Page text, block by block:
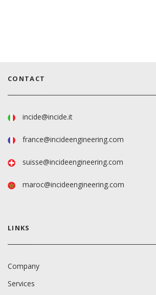
CONTACT
incide@incide.it
france@incideengineering.com
suisse@incideengineering.com
maroc@incideengineering.com
LINKS
Company
Services